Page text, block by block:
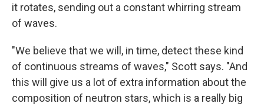
it rotates, sending out a constant whirring stream
of waves.
"We believe that we will, in time, detect these kind
of continuous streams of waves," Scott says. "And
this will give us a lot of extra information about the
composition of neutron stars, which is a really big